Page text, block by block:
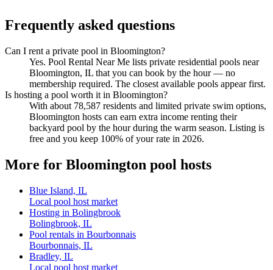
Frequently asked questions
Can I rent a private pool in Bloomington?
Yes. Pool Rental Near Me lists private residential pools near
Bloomington, IL that you can book by the hour — no
membership required. The closest available pools appear first.
Is hosting a pool worth it in Bloomington?
With about 78,587 residents and limited private swim options,
Bloomington hosts can earn extra income renting their
backyard pool by the hour during the warm season. Listing is
free and you keep 100% of your rate in 2026.
More for Bloomington pool hosts
Blue Island, IL
Local pool host market
Hosting in Bolingbrook
Bolingbrook, IL
Pool rentals in Bourbonnais
Bourbonnais, IL
Bradley, IL
Local pool host market